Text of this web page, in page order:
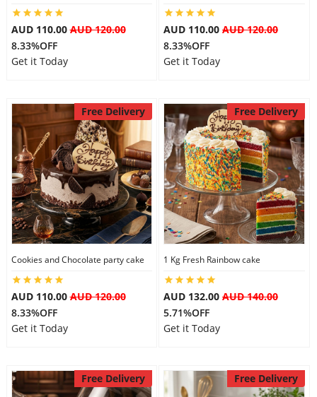
AUD 110.00AUD 120.00
8.33%OFF
Get it Today
AUD 110.00 AUD 120.00
8.33%OFF
Get it Today
Free Delivery
Cookies and Chocolate party cake
AUD 110.00AUD 120.00
8.33%OFF
Get it Today
Free Delivery
1 Kg Fresh Rainbow cake
AUD 132.00 AUD 140.00
5.71%OFF
Get it Today
Free Delivery Free Delivery